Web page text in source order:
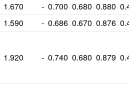
1.670 - 0.700 0.680 0.880
1.590 - 0.686 0.670 0.876
1.920 - 0.740 0.680 0.879